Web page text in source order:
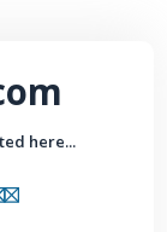
here...